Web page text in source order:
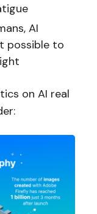
AI
possible to
on AI real